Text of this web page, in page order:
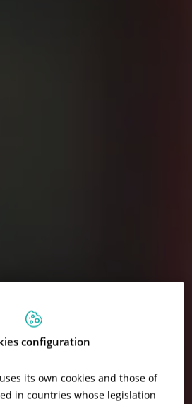
configuration
its own cookies and those of
in countries whose legislation